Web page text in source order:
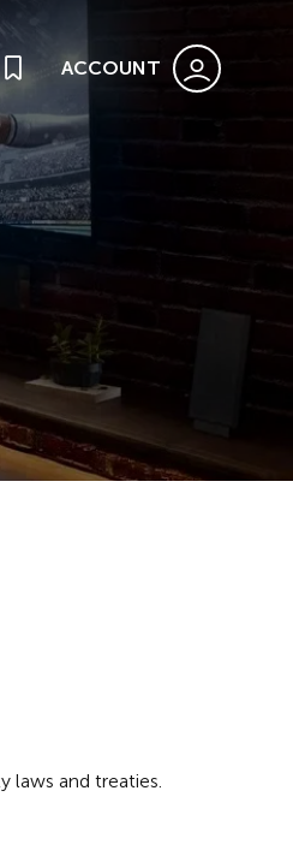
ACCOUNT
laws and treaties.